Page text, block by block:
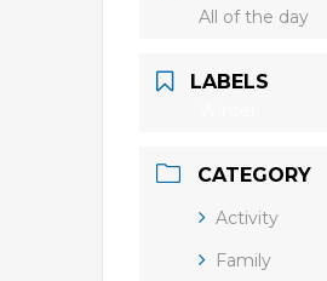
All of the day
LABELS
CATEGORY
Activity
Family